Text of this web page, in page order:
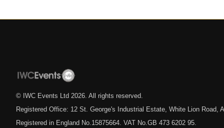
© IWC Events Ltd 2026 . All rights reserved.
Registered Office: 12 St. George's Industrial Estate, White Lion Road,
Registered in England No.15875664. VAT No.GB 473 6202 95.